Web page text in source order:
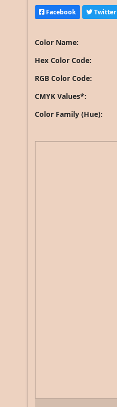
Facebook Twitter
Color Name:
Hex Color Code:
RGB Color Code:
CMYK Values*:
Color Family (Hue):